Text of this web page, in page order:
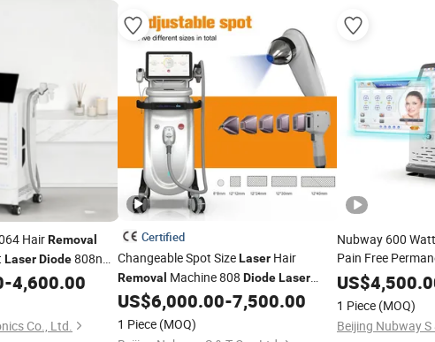
HairRemoval
LaserDiode808nm
-4,600.00
Co., Ltd.
Certified
Changeable Spot SizeLaserHair
Removal Machine 808 Diode Laser
2025 New DesignDiode Laser 4 Wave
755+808+940+1064 Permanent Hair
Removal Diodo
US$6,000.00-7,500.00
1 Piece (MOQ)
Nubway 600
Pain Free
System 808 Nm
Permanent Hair
Sale
US$
1 Piece (MOQ)
Beijing Nubway S